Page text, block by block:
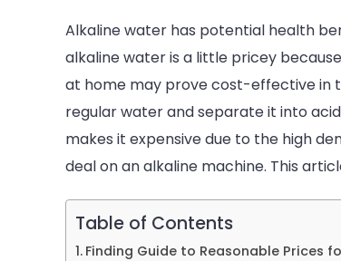
Alkaline water has potential health
alkaline water is a little pricey
at home may prove cost-effective in
regular water and separate it into
makes it expensive due to the high
deal on an alkaline machine. This
Table of Contents
Finding Guide to Reasonable Prices